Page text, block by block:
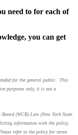
need to for each of
you can get
for the general public. This
purposes only, it is not a
(WCB) Law (New York State
information with the policy,
refer to the policy for terms